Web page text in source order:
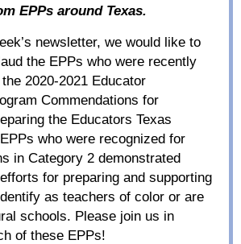
EPPs around Texas.
newsletter, we would like to
the EPPs who were recently
2020-2021 Educator
Commendations for
the Educators Texas
who were recognized for
in Category 2 demonstrated
efforts for preparing and supporting
as teachers of color or are
schools. Please join us in
of these EPPs!